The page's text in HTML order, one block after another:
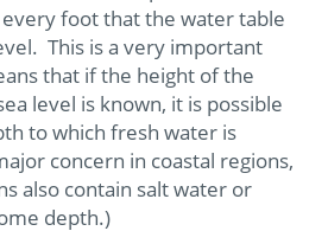
foot that the water table
This is a very important
that if the height of the
level is known, it is possible
to which fresh water is
concern in coastal regions,
also contain salt water or
depth.)